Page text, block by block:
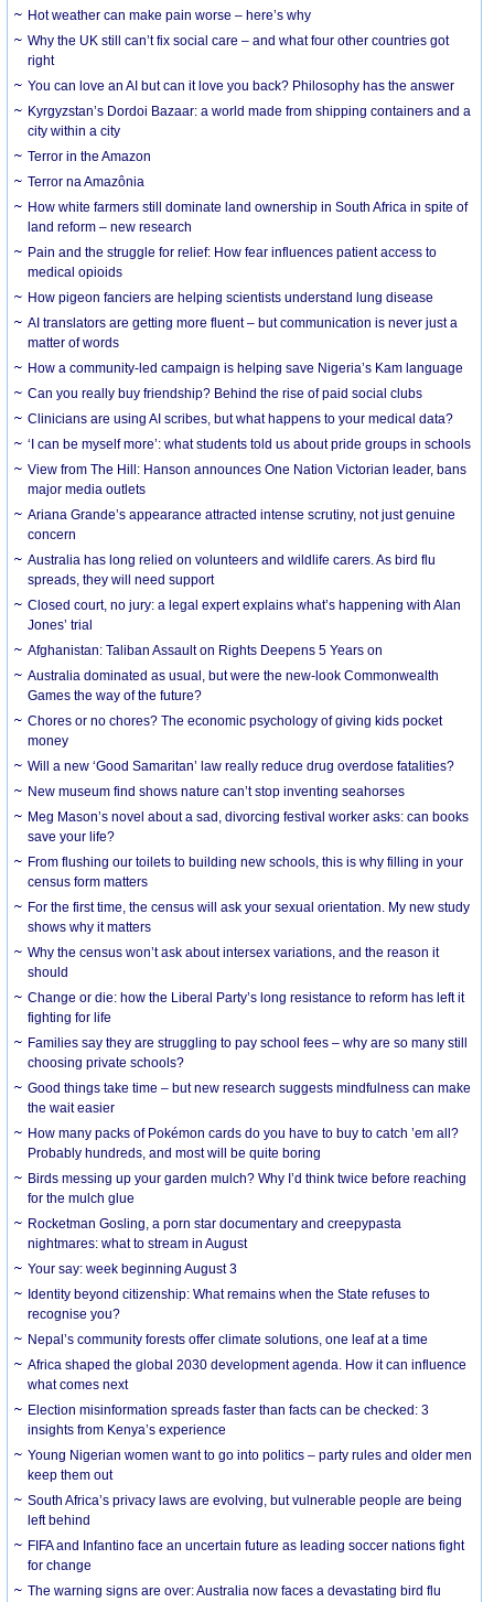
Hot weather can make pain worse – here’s why
Why the UK still can’t fix social care – and what four other countries got
right
You can love an AI but can it love you back? Philosophy has the answer
Kyrgyzstan’s Dordoi Bazaar: a world made from shipping containers and a
city within a city
Terror in the Amazon
Terror na Amazônia
How white farmers still dominate land ownership in South Africa in spite of
land reform – new research
Pain and the struggle for relief: How fear influences patient access to
medical opioids
How pigeon fanciers are helping scientists understand lung disease
AI translators are getting more fluent – but communication is never just a
matter of words
How a community-led campaign is helping save Nigeria’s Kam language
Can you really buy friendship? Behind the rise of paid social clubs
Clinicians are using AI scribes, but what happens to your medical data?
‘I can be myself more’: what students told us about pride groups in schools
View from The Hill: Hanson announces One Nation Victorian leader, bans
major media outlets
Ariana Grande’s appearance attracted intense scrutiny, not just genuine
concern
Australia has long relied on volunteers and wildlife carers. As bird flu
spreads, they will need support
Closed court, no jury: a legal expert explains what’s happening with Alan
Jones’ trial
Afghanistan: Taliban Assault on Rights Deepens 5 Years on
Australia dominated as usual, but were the new-look Commonwealth
Games the way of the future?
Chores or no chores? The economic psychology of giving kids pocket
money
Will a new ‘Good Samaritan’ law really reduce drug overdose fatalities?
New museum find shows nature can’t stop inventing seahorses
Meg Mason’s novel about a sad, divorcing festival worker asks: can books
save your life?
From flushing our toilets to building new schools, this is why filling in your
census form matters
For the first time, the census will ask your sexual orientation. My new study
shows why it matters
Why the census won’t ask about intersex variations, and the reason it
should
Change or die: how the Liberal Party’s long resistance to reform has left it
fighting for life
Families say they are struggling to pay school fees – why are so many still
choosing private schools?
Good things take time – but new research suggests mindfulness can make
the wait easier
How many packs of Pokémon cards do you have to buy to catch ’em all?
Probably hundreds, and most will be quite boring
Birds messing up your garden mulch? Why I’d think twice before reaching
for the mulch glue
Rocketman Gosling, a porn star documentary and creepypasta
nightmares: what to stream in August
Your say: week beginning August 3
Identity beyond citizenship: What remains when the State refuses to
recognise you?
Nepal’s community forests offer climate solutions, one leaf at a time
Africa shaped the global 2030 development agenda. How it can influence
what comes next
Election misinformation spreads faster than facts can be checked: 3
insights from Kenya’s experience
Young Nigerian women want to go into politics – party rules and older men
keep them out
South Africa’s privacy laws are evolving, but vulnerable people are being
left behind
FIFA and Infantino face an uncertain future as leading soccer nations fight
for change
The warning signs are over: Australia now faces a devastating bird flu